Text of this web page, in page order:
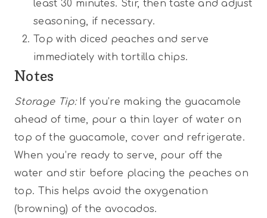
least 30 minutes. Stir, then taste and adjust
seasoning, if necessary.
Top with diced peaches and serve
immediately with tortilla chips.
Notes
Storage Tip: If you’re making the guacamole
ahead of time, pour a thin layer of water on
top of the guacamole, cover and refrigerate.
When you’re ready to serve, pour off the
water and stir before placing the peaches on
top. This helps avoid the oxygenation
(browning) of the avocados.